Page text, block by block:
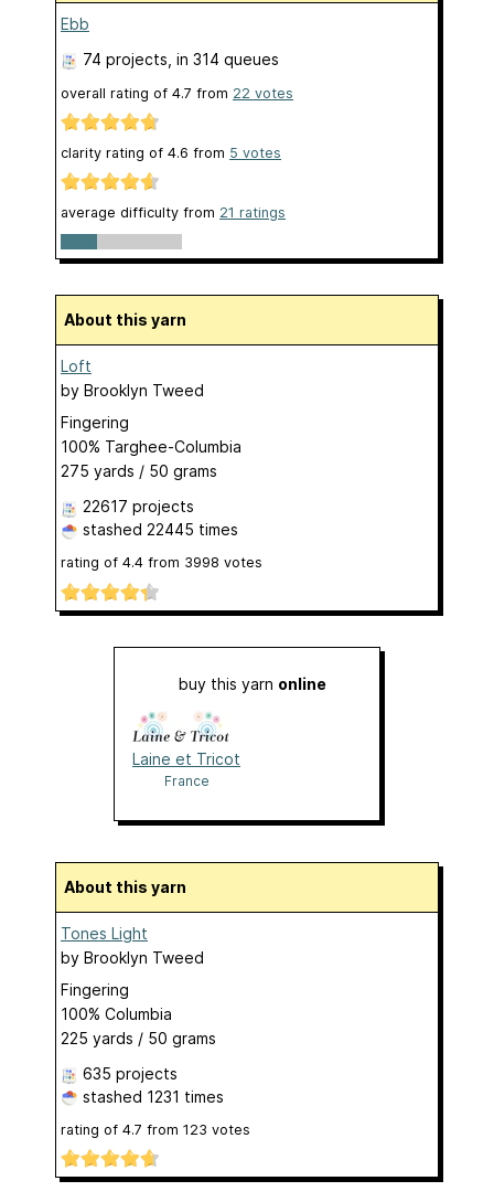
Ebb
74 projects , in 314 queues
overall rating of 4.7 from 22 votes
clarity rating of 4.6 from 5 votes
average difficulty from 21 ratings
About this yarn
Loft
by Brooklyn Tweed
Fingering
100% Targhee-Columbia
275 yards / 50 grams
22617 projects
stashed 22445 times
rating of 4.4 from 3998 votes
buy this yarn online
Laine et Tricot
France
About this yarn
Tones Light
by Brooklyn Tweed
Fingering
100% Columbia
225 yards / 50 grams
635 projects
stashed 1231 times
rating of 4.7 from 123 votes